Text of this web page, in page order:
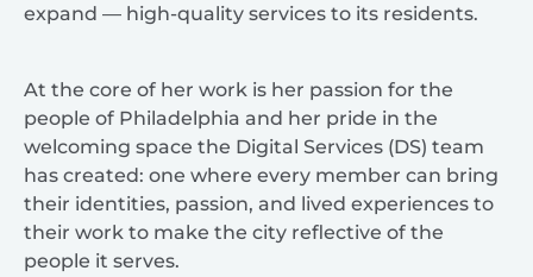
expand — high-quality services to its residents.
At the core of her work is her passion for the
people of Philadelphia and her pride in the
welcoming space the Digital Services (DS) team
has created: one where every member can bring
their identities, passion, and lived experiences to
their work to make the city reflective of the
people it serves.